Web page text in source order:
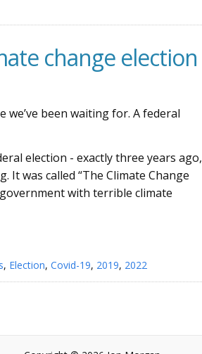
change election
been waiting for. A federal
election - exactly three years ago,
It was called “The Climate Change
with terrible climate
, Election, Covid-19, 2019, 2022